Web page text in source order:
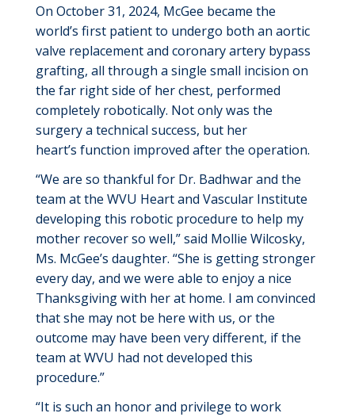
On October 31, 2024, McGee became the
world’s first patient to undergo both an aortic
valve replacement and coronary artery bypass
grafting, all through a single small incision on
the far rightside of her chest, performed
completely robotically. Not only was the
surgery a technical success, but her
heart’s function improved after the operation.
“We are so thankful for Dr. Badhwar and the
team at the WVU Heart and Vascular Institute
developing this robotic procedure to help my
mother recover so well,” said Mollie Wilcosky,
Ms. McGee’s daughter. “She is getting stronger
every day, and we were able to enjoy a nice
Thanksgiving with her at home. I am convinced
that she may not be here with us, or the
outcome may have been very different, if the
team at WVU had not developed this
procedure.”
“It is such an honor and privilege to work